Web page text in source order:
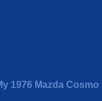
1976 Mazda Cosmo